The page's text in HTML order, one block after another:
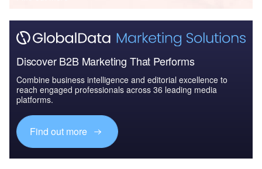
Discover B2B Marketing That Performs
Combine business intelligence and editorial excellence to
reach engaged professionals across 36 leading media
platforms.
Find out more